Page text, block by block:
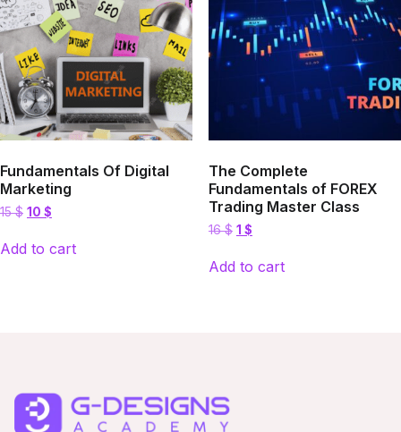
Fundamentals Of Digital
Marketing
15$ Original
15 $.
10 $
10 $.
Add to cart
The Complete
Fundamentals of FOREX
Trading Master Class
16$ Original
16 $.
1 $Current
1 $.
Add to cart